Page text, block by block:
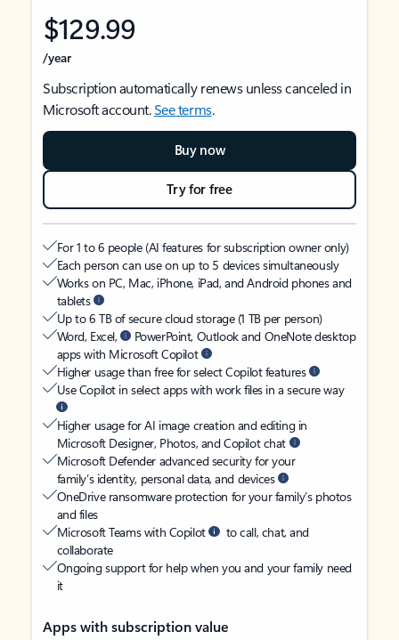
$129.99
/year
Subscription automatically renews unless canceled in
Microsoft account.See terms.
Buy now
Try for free
For 1 to 6 people (AI features for subscription owner only)
Each person can use on up to 5 devices simultaneously
Works on PC, Mac, iPhone, iPad, and Android phones and
tablets
Up to 6 TB of secure cloud storage (1 TB per person)
Word, Excel,
PowerPoint, Outlook and OneNote desktop
apps with Microsoft Copilot
Higher usage than free for select Copilot features
Use Copilot in select apps with work files in a secure way
Higher usage for AI image creation and editing in
Microsoft Designer, Photos, and Copilot chat
Microsoft Defender advanced security for your
family’s identity, personal data, and devices
OneDrive ransomware protection for your family’s photos
and files
Microsoft Teams with Copilot
to call, chat, and
collaborate
Ongoing support for help when you and your family need
it
Apps with subscription value